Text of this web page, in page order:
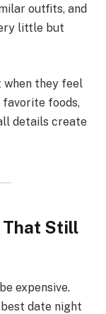
outfits, and
little but
when they feel
favorite foods,
details create
That Still
expensive.
date night